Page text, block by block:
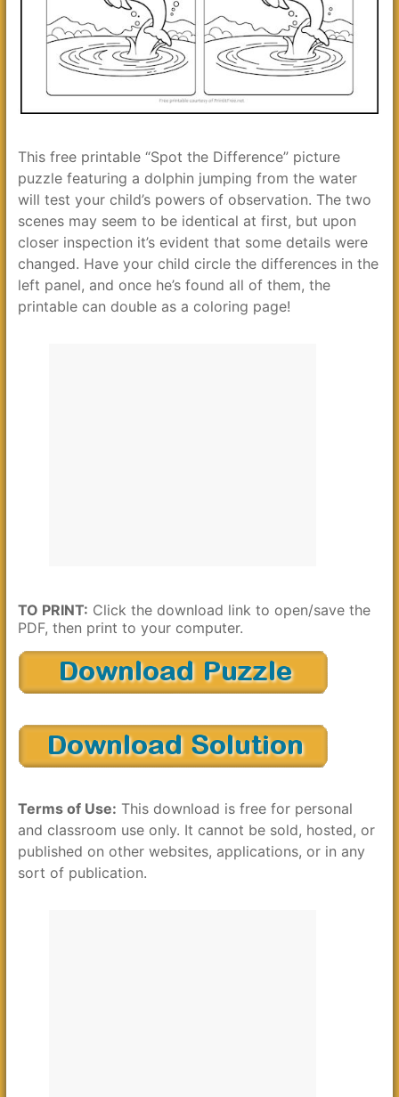
This free printable “Spot the Difference” picture
puzzle featuring a dolphin jumping from the water
will test your child’s powers of observation. The two
scenes may seem to be identical at first, but upon
closer inspection it’s evident that some details were
changed. Have your child circle the differences in the
left panel, and once he’s found all of them, the
printable can double as a coloring page!
TO PRINT: Click the download link to open/save the
PDF, then print to your computer.
Terms of Use: This download is free for personal
and classroom use only. It cannot be sold, hosted, or
published on other websites, applications, or in any
sort of publication.